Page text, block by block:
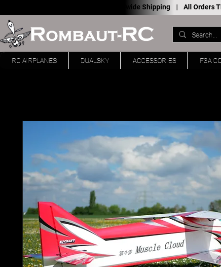
Worldwide Shipping | All Orders
RC AIRPLANES DUALSKY ACCESSORIES F3A